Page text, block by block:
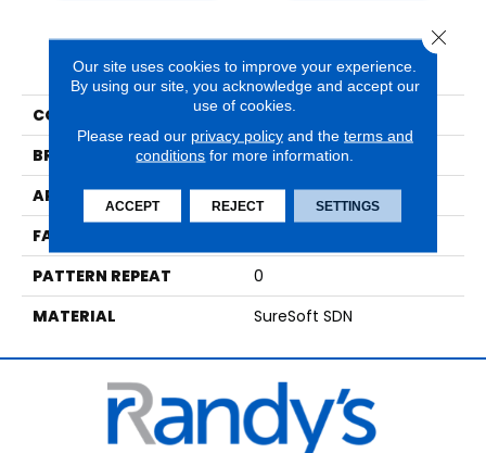
PRODUCT ATTRIBUTES
COLLECTION
Naples
BRAND
Phenix
APPLICATION
Residential
FACE WEIGHT
PATTERN REPEAT
0
MATERIAL
SureSoft SDN
Our site uses cookies to improve your experience.
By using our site, you acknowledge and accept our
use of cookies.
Please read our privacy policyand the terms and
conditions for more information.
ACCEPT REJECT SETTINGS
Close